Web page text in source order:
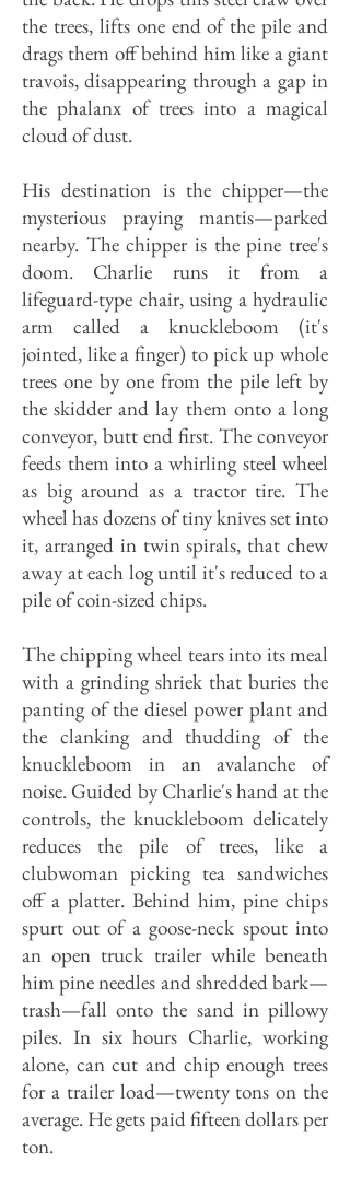
the trees, lifts one end of the pile and
drags them off behind him like a giant
travois, disappearing through a gap in
the phalanx of trees into a magical
cloud of dust.
His destination is the chipper—the
mysterious praying mantis—parked
nearby. The chipper is the pine tree's
doom. Charlie runs it from a
lifeguard-type chair, using a hydraulic
arm called a knuckleboom (it's
jointed, like a finger) to pick up whole
trees one by one from the pile left by
the skidder and lay them onto a long
conveyor, butt end first. The conveyor
feeds them into a whirling steel wheel
as big around as a tractor tire. The
wheel has dozens of tiny knives set into
it, arranged in twin spirals, that chew
away at each log until it's reduced to a
pile of coin-sized chips.
The chipping wheel tears into its meal
with a grinding shriek that buries the
panting of the diesel power plant and
the clanking and thudding of the
knuckleboom in an avalanche of
noise. Guided by Charlie's hand at the
controls, the knuckleboom delicately
reduces the pile of trees, like a
clubwoman picking tea sandwiches
off a platter. Behind him, pine chips
spurt out of a goose-neck spout into
an open truck trailer while beneath
him pine needles and shredded bark—
trash—fall onto the sand in pillowy
piles. In six hours Charlie, working
alone, can cut and chip enough trees
for a trailer load—twenty tons on the
average. He gets paid fifteen dollars per
ton.